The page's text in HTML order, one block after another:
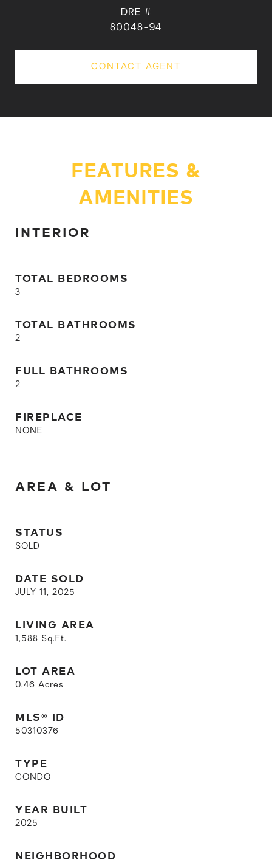
DRE #
80048-94
CONTACT AGENT
FEATURES &
AMENITIES
INTERIOR
TOTAL BEDROOMS
3
TOTAL BATHROOMS
2
FULL BATHROOMS
2
FIREPLACE
NONE
AREA & LOT
STATUS
SOLD
DATE SOLD
JULY 11, 2025
LIVING AREA
1,588 Sq.Ft.
LOT AREA
0.46 Acres
MLS® ID
50310376
TYPE
CONDO
YEAR BUILT
2025
NEIGHBORHOOD